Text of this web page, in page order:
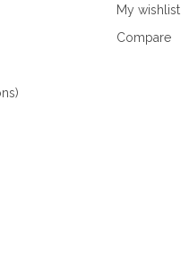
My wishlist
Compare